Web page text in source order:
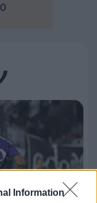
Information